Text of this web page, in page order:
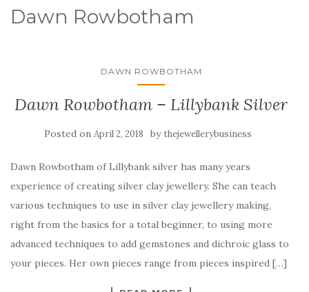
Dawn Rowbotham
DAWN ROWBOTHAM
Dawn Rowbotham – Lillybank Silver
Posted on April 2, 2018 by thejewellerybusiness
Dawn Rowbotham of Lillybank silver has many years
experience of creating silver clay jewellery. She can teach
various techniques to use in silver clay jewellery making,
right from the basics for a total beginner, to using more
advanced techniques to add gemstones and dichroic glass to
your pieces. Her own pieces range from pieces inspired […]